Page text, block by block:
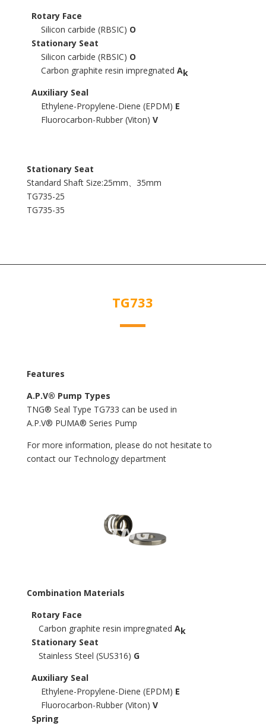
Rotary Face
Silicon carbide (RBSIC) O
Stationary Seat
Silicon carbide (RBSIC) O
Carbon graphite resin impregnated Ak
Auxiliary Seal
Ethylene-Propylene-Diene (EPDM) E
Fluorocarbon-Rubber (Viton) V
Stationary Seat
Standard Shaft Size:25mm、35mm
TG735-25
TG735-35
TG733
Features
A.P.V® Pump Types
TNG® Seal Type TG733 can be used in
A.P.V® PUMA® Series Pump
For more information, please do not hesitate to
contact our Technology department
Combination Materials
Rotary Face
Carbon graphite resin impregnated Ak
Stationary Seat
Stainless Steel (SUS316) G
Auxiliary Seal
Ethylene-Propylene-Diene (EPDM) E
Fluorocarbon-Rubber (Viton) V
Spring